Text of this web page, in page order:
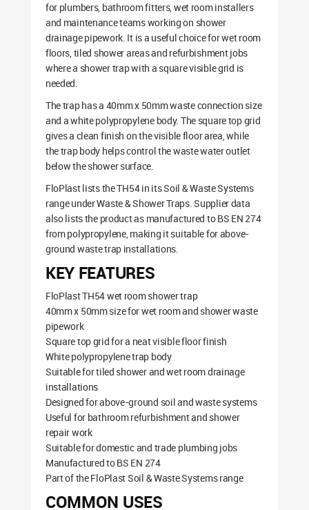
for plumbers, bathroom fitters, wet room installers
and maintenance teams working on shower
drainage pipework. It is a useful choice for wet room
floors, tiled shower areas and refurbishment jobs
where a shower trap with a square visible grid is
needed.
The trap has a 40mm x 50mm waste connection size
and a white polypropylene body. The square top grid
gives a clean finish on the visible floor area, while
the trap body helps control the waste water outlet
below the shower surface.
FloPlast lists the TH54 in its Soil & Waste Systems
range under Waste & Shower Traps. Supplier data
also lists the product as manufactured to BS EN 274
from polypropylene, making it suitable for above-
ground waste trap installations.
KEY FEATURES
FloPlast TH54 wet room shower trap
40mm x 50mm size for wet room and shower waste
pipework
Square top grid for a neat visible floor finish
White polypropylene trap body
Suitable for tiled shower and wet room drainage
installations
Designed for above-ground soil and waste systems
Useful for bathroom refurbishment and shower
repair work
Suitable for domestic and trade plumbing jobs
Manufactured to BS EN 274
Part of the FloPlast Soil & Waste Systems range
COMMON USES